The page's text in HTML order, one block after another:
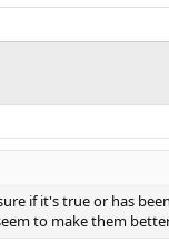
if it's true or has
to make them